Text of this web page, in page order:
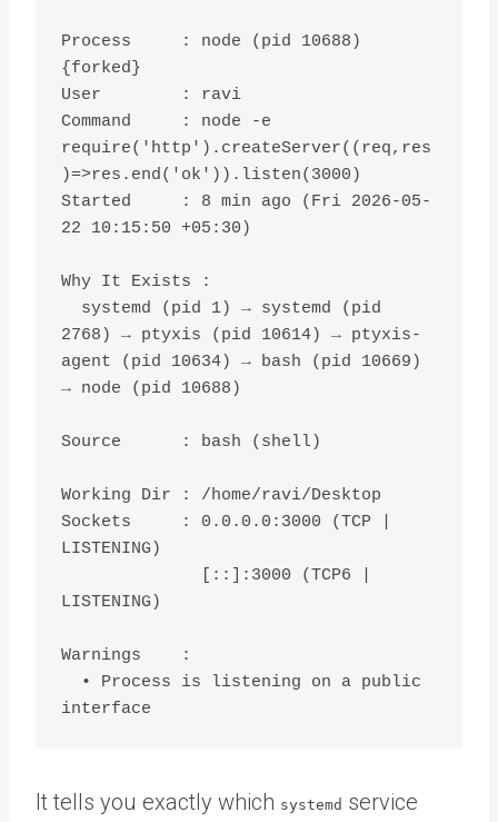
Process     : node (pid 10688)
{forked}
User        : ravi
Command     : node -e
require('http').createServer((req,res
)=>res.end('ok')).listen(3000)
Started     : 8 min ago (Fri 2026-05-
22 10:15:50 +05:30)
Why It Exists :
2768) → ptyxis (pid 10614) → ptyxis-
agent (pid 10634) → bash (pid 10669)
→ node (pid 10688)
Source      : bash (shell)
Working Dir : /home/ravi/Desktop
Sockets     : 0.0.0.0:3000 (TCP |
LISTENING)
LISTENING)
Warnings    :
It tells you exactly which systemd service